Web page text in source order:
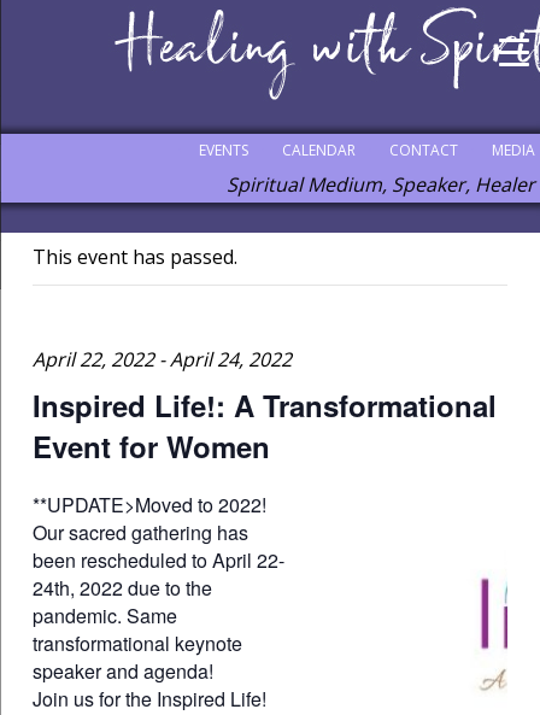
MEDIA
CONTACT
CALENDAR
EVENTS
Spiritual Medium, Speaker, Healer
This event has passed.
April 22, 2022-April 24, 2022
Inspired Life!: A Transformational
Event for Women
**UPDATE>Moved to 2022!
Our sacred gathering has
been rescheduled to April 22-
24th, 2022 due to the
pandemic. Same
transformational keynote
speaker and agenda!
Join us for the Inspired Life!